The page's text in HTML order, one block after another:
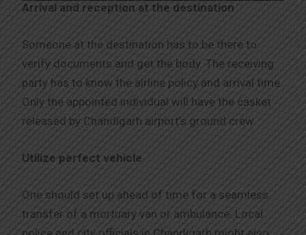
Arrival and reception at the destination
Someone at the destination has to be there to
verify documents and get the body. The receiving
party has to know the airline policy and arrival time.
Only the appointed individual will have the casket
released by Chandigarh airport’s ground crew.
Utilize perfect vehicle
One should set up ahead of time for a seamless
transfer of a mortuary van or ambulance. Local